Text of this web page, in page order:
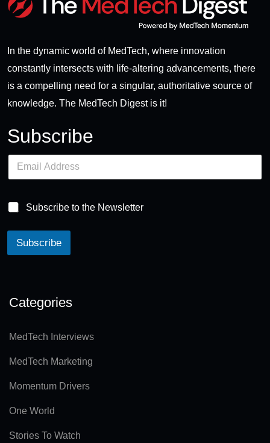
In the dynamic world of MedTech, where innovation
constantly intersects with life-altering advancements, there
is a compelling need for a singular, authoritative source of
knowledge. The MedTech Digest is it!
Subscribe
E
a
l
Subscribe to the Newsletter
Subscribe
e
n
v
Categories
MedTech Interviews
MedTech Marketing
Momentum Drivers
One World
Stories To Watch